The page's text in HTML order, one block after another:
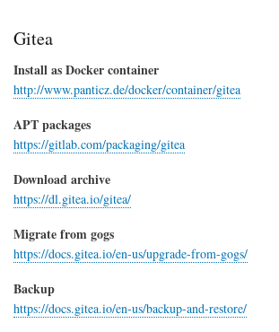
Gitea
Install as Docker container
http://www.panticz.de/docker/container/gitea
APT packages
https://gitlab.com/packaging/gitea
Download archive
https://dl.gitea.io/gitea/
Migrate from gogs
https://docs.gitea.io/en-us/upgrade-from-gogs/
Backup
https://docs.gitea.io/en-us/backup-and-restore/